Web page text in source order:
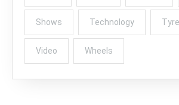
Shows Technology
Video Wheels